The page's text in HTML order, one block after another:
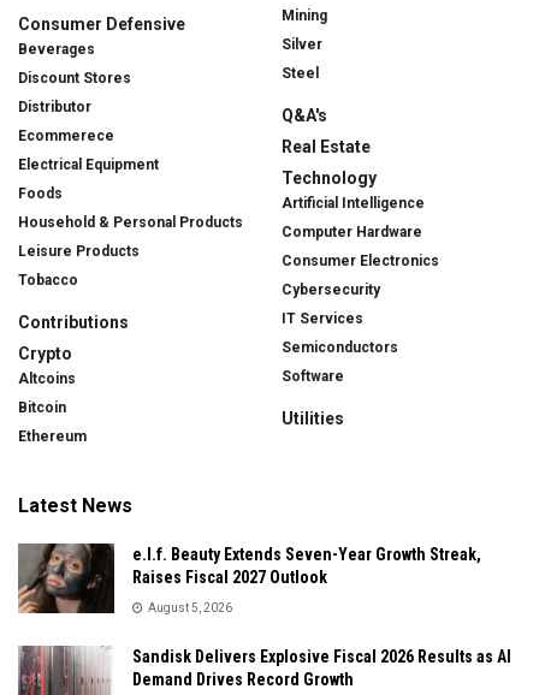
Consumer Defensive
Beverages
Discount Stores
Distributor
Ecommerece
Electrical Equipment
Foods
Household & Personal Products
Leisure Products
Tobacco
Contributions
Crypto
Altcoins
Bitcoin
Ethereum
Mining
Silver
Steel
Q&A's
Real Estate
Technology
Artificial Intelligence
Computer Hardware
Consumer Electronics
Cybersecurity
IT Services
Semiconductors
Software
Utilities
Latest News
e.l.f. Beauty Extends Seven-Year Growth Streak,
Raises Fiscal 2027 Outlook
August 5, 2026
Sandisk Delivers Explosive Fiscal 2026 Results as AI
Demand Drives Record Growth